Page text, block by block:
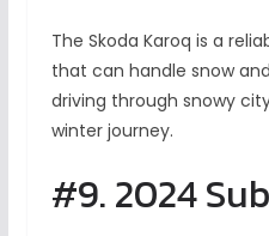
The Skoda Karoq is a
that can handle snow
driving through snowy
winter journey.
#9. 2024